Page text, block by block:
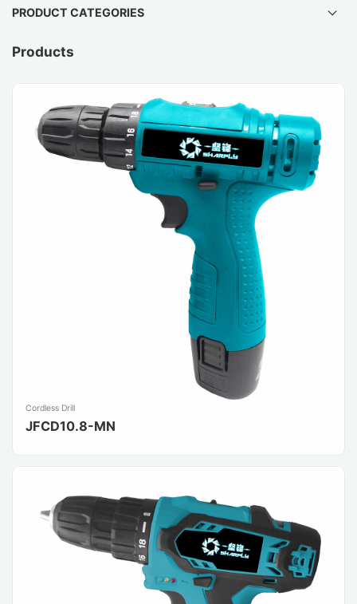
PRODUCT CATEGORIES
Products
Cordless Drill
JFCD10.8-MN